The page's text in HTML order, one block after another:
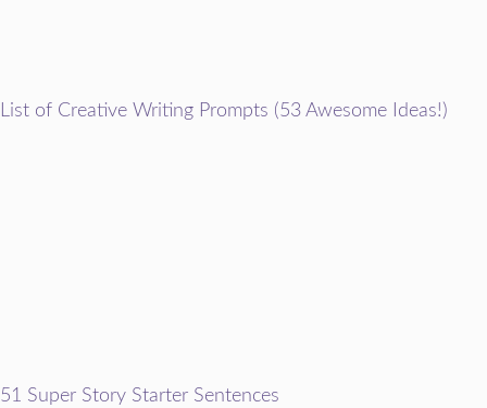
List of Creative Writing Prompts (53 Awesome Ideas!)
51 Super Story Starter Sentences